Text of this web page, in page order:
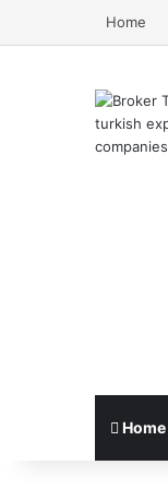
Home
Home